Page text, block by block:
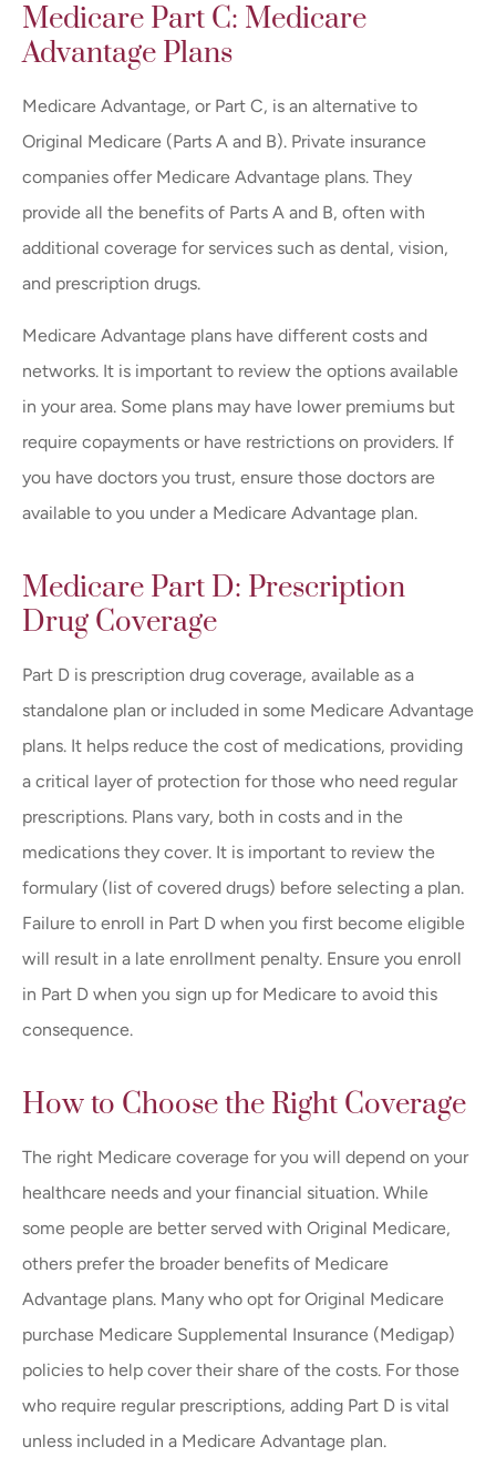
Medicare Part C: Medicare
Advantage Plans
Medicare Advantage, or Part C, is an alternative to
Original Medicare (Parts A and B). Private insurance
companies offer Medicare Advantage plans. They
provide all the benefits of Parts A and B, often with
additional coverage for services such as dental, vision,
and prescription drugs.
Medicare Advantage plans have different costs and
networks. It is important to review the options available
in your area. Some plans may have lower premiums but
require copayments or have restrictions on providers. If
you have doctors you trust, ensure those doctors are
available to you under a Medicare Advantage plan.
Medicare Part D: Prescription
Drug Coverage
Part D is prescription drug coverage, available as a
standalone plan or included in some Medicare Advantage
plans. It helps reduce the cost of medications, providing
a critical layer of protection for those who need regular
prescriptions. Plans vary, both in costs and in the
medications they cover. It is important to review the
formulary (list of covered drugs) before selecting a plan.
Failure to enroll in Part D when you first become eligible
will result in a late enrollment penalty. Ensure you enroll
in Part D when you sign up for Medicare to avoid this
consequence.
How to Choose the Right Coverage
The right Medicare coverage for you will depend on your
healthcare needs and your financial situation. While
some people are better served with Original Medicare,
others prefer the broader benefits of Medicare
Advantage plans. Many who opt for Original Medicare
purchase Medicare Supplemental Insurance (Medigap)
policies to help cover their share of the costs. For those
who require regular prescriptions, adding Part D is vital
unless included in a Medicare Advantage plan.